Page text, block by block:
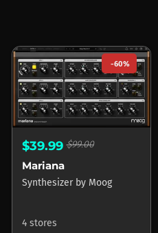
-60%
$39.99$99.00
Mariana
Synthesizer by Moog
4 stores